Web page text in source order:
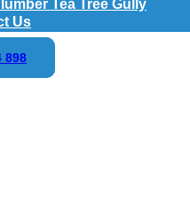
Tea Tree Gully
Us
898